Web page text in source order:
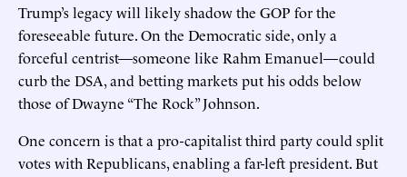
Trump’s legacy will likely shadow the GOP for the
foreseeable future. On the Democratic side, only a
forceful centrist—someone like Rahm Emanuel—could
curb the DSA, and betting markets put his odds below
those of Dwayne “The Rock” Johnson.
One concern is that a pro-capitalist third party could split
votes with Republicans, enabling a far-left president. But